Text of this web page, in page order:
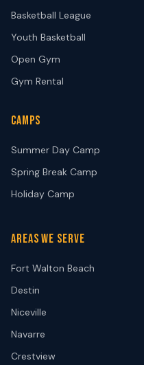
Basketball League
Youth Basketball
Open Gym
Gym Rental
CAMPS
Summer Day Camp
Spring Break Camp
Holiday Camp
AREAS WE SERVE
Fort Walton Beach
Destin
Niceville
Navarre
Crestview